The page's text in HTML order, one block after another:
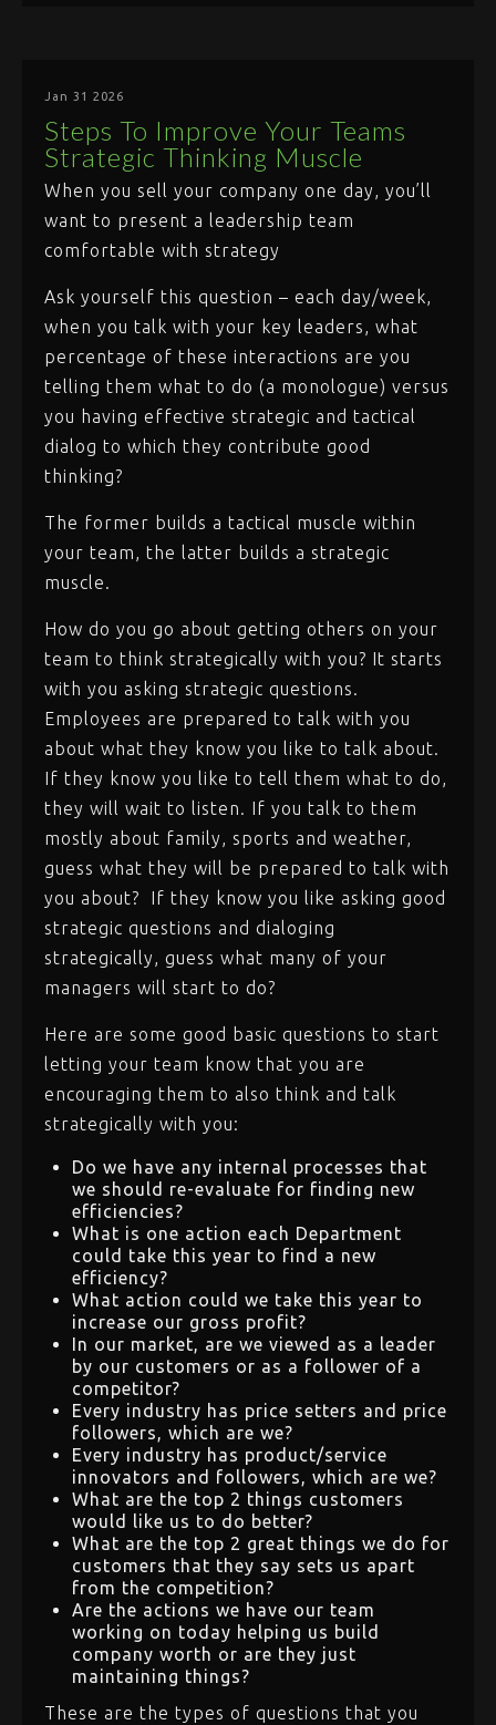
Jan 31 2026
Steps To Improve Your Teams
Strategic Thinking Muscle
When you sell your company one day, you’ll
want to present a leadership team
comfortable with strategy
Ask yourself this question – each day/week,
when you talk with your key leaders, what
percentage of these interactions are you
telling them what to do (a monologue) versus
you having effective strategic and tactical
dialog to which they contribute good
thinking?
The former builds a tactical muscle within
your team, the latter builds a strategic
muscle.
How do you go about getting others on your
team to think strategically with you? It starts
with you asking strategic questions.
Employees are prepared to talk with you
about what they know you like to talk about.
If they know you like to tell them what to do,
they will wait to listen. If you talk to them
mostly about family, sports and weather,
guess what they will be prepared to talk with
you about? If they know you like asking good
strategic questions and dialoging
strategically, guess what many of your
managers will start to do?
Here are some good basic questions to start
letting your team know that you are
encouraging them to also think and talk
strategically with you:
Do we have any internal processes that
we should re-evaluate for finding new
efficiencies?
What is one action each Department
could take this year to find a new
efficiency?
What action could we take this year to
increase our gross profit?
In our market, are we viewed as a leader
by our customers or as a follower of a
competitor?
Every industry has price setters and price
followers, which are we?
Every industry has product/service
innovators and followers, which are we?
What are the top 2 things customers
would like us to do better?
What are the top 2 great things we do for
customers that they say sets us apart
from the competition?
Are the actions we have our team
working on today helping us build
company worth or are they just
maintaining things?
These are the types of questions that you